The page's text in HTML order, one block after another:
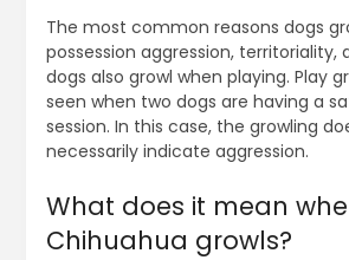
The most common reasons dogs
possession aggression, territoriality,
dogs also growl when playing. Play
seen when two dogs are having a
session. In this case, the growling
necessarily indicate aggression.
What does it mean
Chihuahua growls?